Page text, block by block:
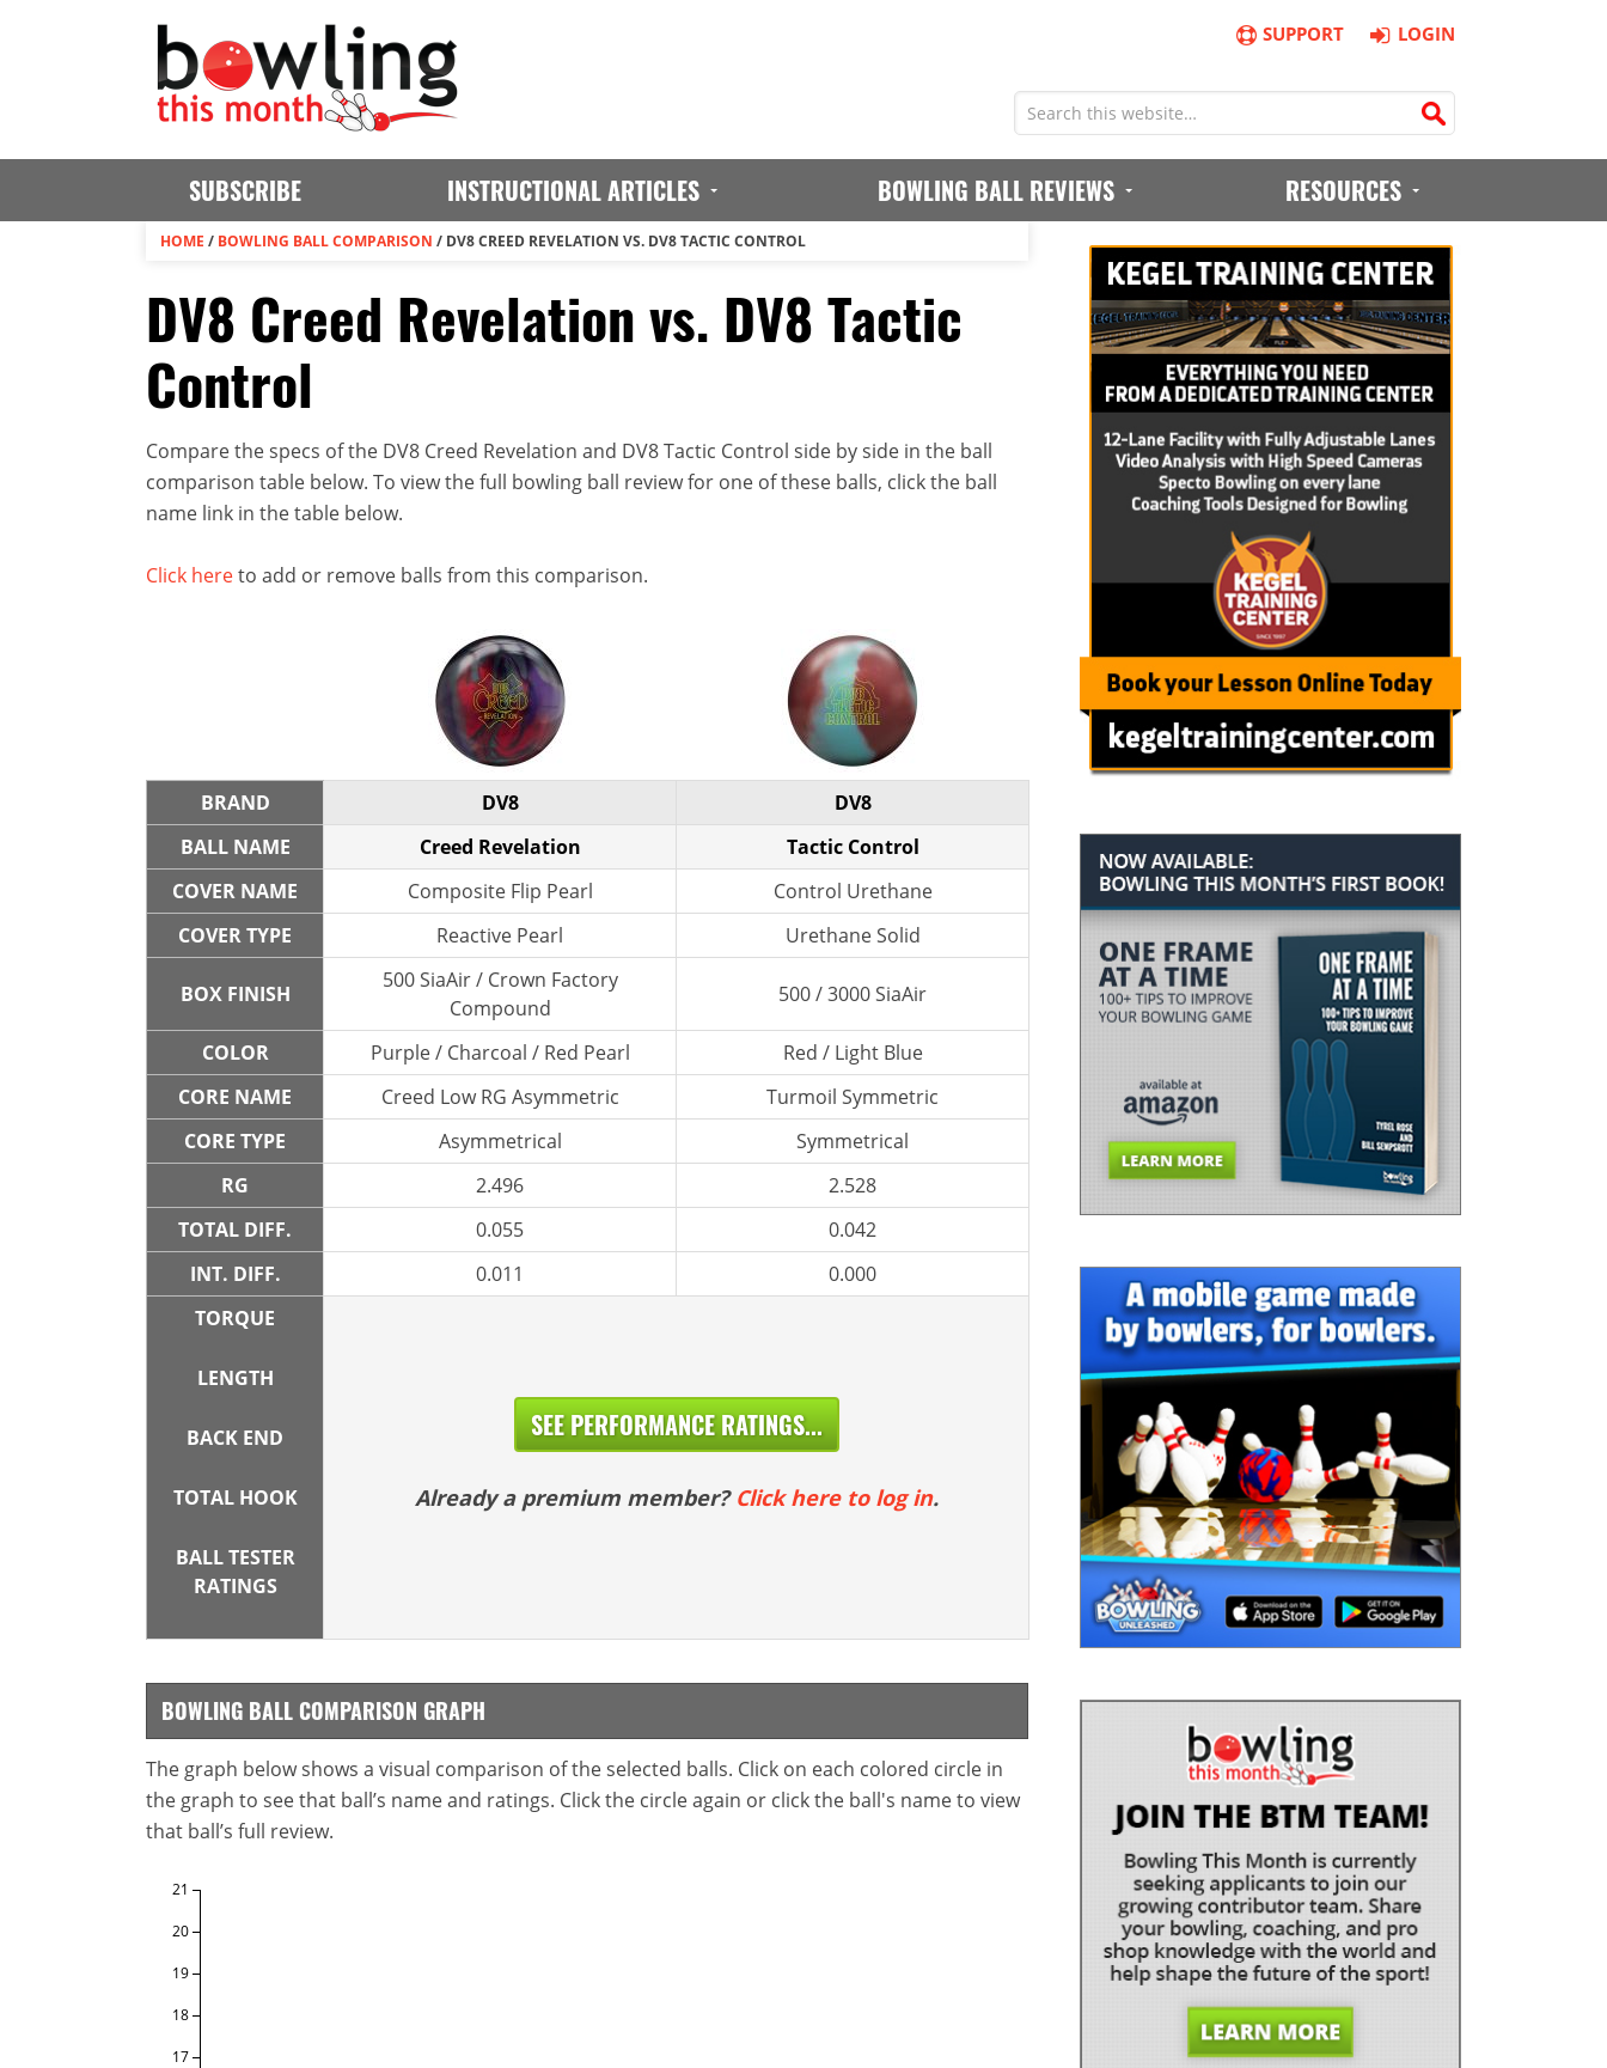
SUPPORT LOGIN
SUBSCRIBE INSTRUCTIONAL ARTICLES BOWLING BALL REVIEWS RESOURCES
HOME / BOWLING BALL COMPARISON / DV8 CREED REVELATION VS. DV8 TACTIC CONTROL
DV8 Creed Revelation vs. DV8 Tactic
Control
Compare the specs of the DV8 Creed Revelation and DV8 Tactic Control side by side in the ball
comparison table below. To view the full bowling ball review for one of these balls, click the ball
name link in the table below.
Click hereto add or remove balls from this comparison.
BRAND DV8
DV8
BALL NAME
Creed Revelation
Tactic Control
COVER NAME
Composite Flip Pearl
Control Urethane
COVER TYPE
Reactive Pearl Urethane Solid
BOX FINISH
500 SiaAir / Crown Factory
Compound
500 / 3000 SiaAir
COLOR Purple / Charcoal / Red Pearl
Red / Light Blue
CORE NAME
Creed Low RG Asymmetric
Turmoil Symmetric
CORE TYPE
Asymmetrical
Symmetrical
RG
2.496
2.528
TOTAL DIFF.
0.055
0.042
INT. DIFF.
0.011
0.000
TORQUE
LENGTH
BACK END
TOTAL HOOK
BALL TESTER
RATINGS
SEE PERFORMANCE RATINGS...
Already a premium member? Click here to log in.
BOWLING BALL COMPARISON GRAPH
The graph below shows a visual comparison of the selected balls. Click on each colored circle in
the graph to see that ball’s name and ratings. Click the circle again or click the ball's name to view
that ball’s full review.
17
18
19
20
21